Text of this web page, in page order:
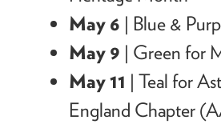
May 6 | Blue &
May 9 | Green for
May 11 | Teal for
England Chapter